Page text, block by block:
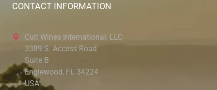
CONTACT INFORMATION
Cult Wines International, LLC
3389 S. Access Road
Suite B
Englewood, FL 34224
USA